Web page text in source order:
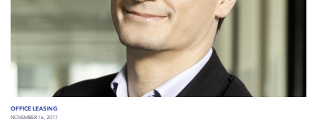
OFFICE LEASING
NOVEMBER 16, 2017